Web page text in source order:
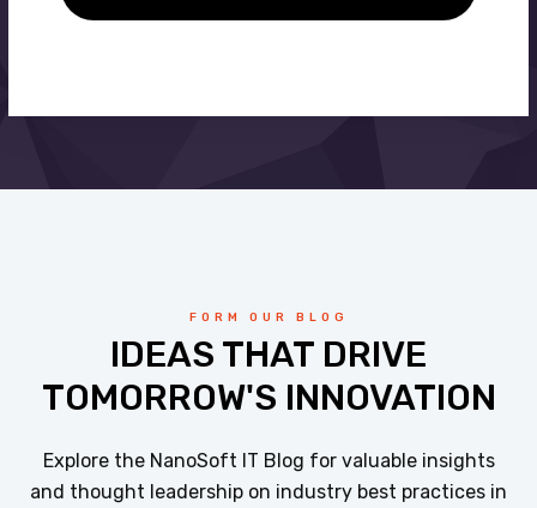
FORM OUR BLOG
IDEAS THAT DRIVE
TOMORROW'S INNOVATION
Explore the NanoSoft IT Blog for valuable insights
and thought leadership on industry best practices in